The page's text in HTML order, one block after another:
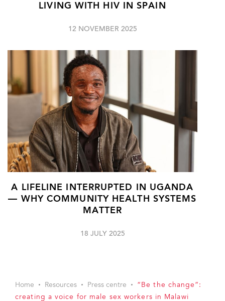
LIVING WITH HIV IN SPAIN
12 NOVEMBER 2025
A LIFELINE INTERRUPTED IN UGANDA
— WHY COMMUNITY HEALTH SYSTEMS
MATTER
18 JULY 2025
Home Resources Press centre
“Be the change”:
creating a voice for male sex workers in Malawi